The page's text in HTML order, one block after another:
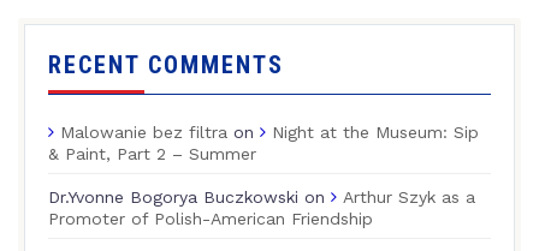
RECENT COMMENTS
Malowanie bez filtra on
Night at the Museum: Sip
& Paint, Part 2 – Summer
Dr.Yvonne Bogorya Buczkowski on
Arthur Szyk as a
Promoter of Polish-American Friendship